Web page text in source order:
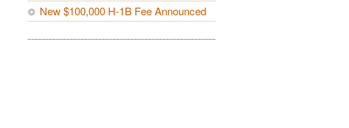
New $100,000 H-1B Fee Announced